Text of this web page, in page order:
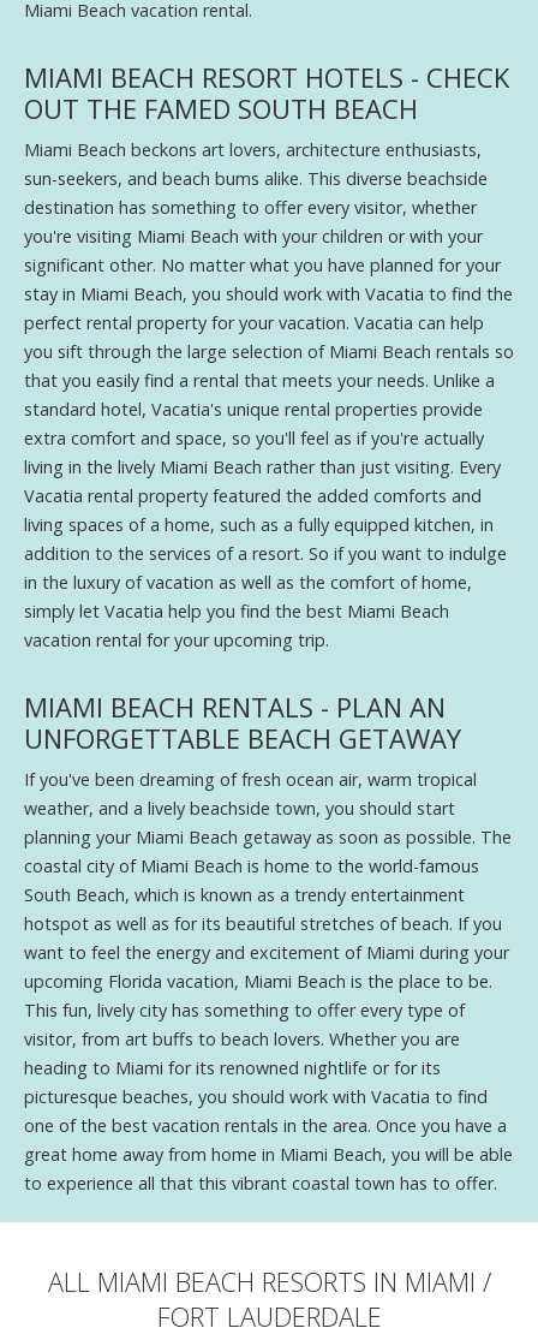
Miami Beach vacation rental.
MIAMI BEACH RESORT HOTELS - CHECK
OUT THE FAMED SOUTH BEACH
Miami Beach beckons art lovers, architecture enthusiasts,
sun-seekers, and beach bums alike. This diverse beachside
destination has something to offer every visitor, whether
you're visiting Miami Beach with your children or with your
significant other. No matter what you have planned for your
stay in Miami Beach, you should work with Vacatia to find the
perfect rental property for your vacation. Vacatia can help
you sift through the large selection of Miami Beach rentals so
that you easily find a rental that meets your needs. Unlike a
standard hotel, Vacatia's unique rental properties provide
extra comfort and space, so you'll feel as if you're actually
living in the lively Miami Beach rather than just visiting. Every
Vacatia rental property featured the added comforts and
living spaces of a home, such as a fully equipped kitchen, in
addition to the services of a resort. So if you want to indulge
in the luxury of vacation as well as the comfort of home,
simply let Vacatia help you find the best Miami Beach
vacation rental for your upcoming trip.
MIAMI BEACH RENTALS - PLAN AN
UNFORGETTABLE BEACH GETAWAY
If you've been dreaming of fresh ocean air, warm tropical
weather, and a lively beachside town, you should start
planning your Miami Beach getaway as soon as possible. The
coastal city of Miami Beach is home to the world-famous
South Beach, which is known as a trendy entertainment
hotspot as well as for its beautiful stretches of beach. If you
want to feel the energy and excitement of Miami during your
upcoming Florida vacation, Miami Beach is the place to be.
This fun, lively city has something to offer every type of
visitor, from art buffs to beach lovers. Whether you are
heading to Miami for its renowned nightlife or for its
picturesque beaches, you should work with Vacatia to find
one of the best vacation rentals in the area. Once you have a
great home away from home in Miami Beach, you will be able
to experience all that this vibrant coastal town has to offer.
ALL MIAMI BEACH RESORTS IN MIAMI /
FORT LAUDERDALE